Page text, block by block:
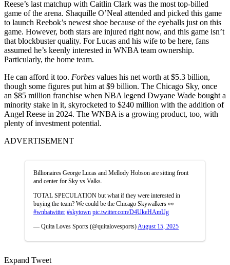
Reese’s last matchup with Caitlin Clark was the most top-billed
game of the arena. Shaquille O’Neal attended and picked this game
to launch Reebok’s newest shoe because of the eyeballs just on this
game. However, both stars are injured right now, and this game isn’t
that blockbuster quality. For Lucas and his wife to be here, fans
assumed he’s keenly interested in WNBA team ownership.
Particularly, the home team.
He can afford it too. Forbes values his net worth at $5.3 billion,
though some figures put him at $9 billion. The Chicago Sky, once
an $85 million franchise when NBA legend Dwyane Wade bought a
minority stake in it, skyrocketed to $240 million with the addition of
Angel Reese in 2024. The WNBA is a growing product, too, with
plenty of investment potential.
ADVERTISEMENT
Billionaires George Lucas and Mellody Hobson are sitting front
and center for Sky vs Valks.
TOTAL SPECULATION but what if they were interested in
buying the team? We could be the Chicago Skywalkers 👀
#wnbatwitter #skytown pic.twitter.com/D4UkeHAmUg
— Quita Loves Sports (@quitalovesports) August 15, 2025
Expand Tweet